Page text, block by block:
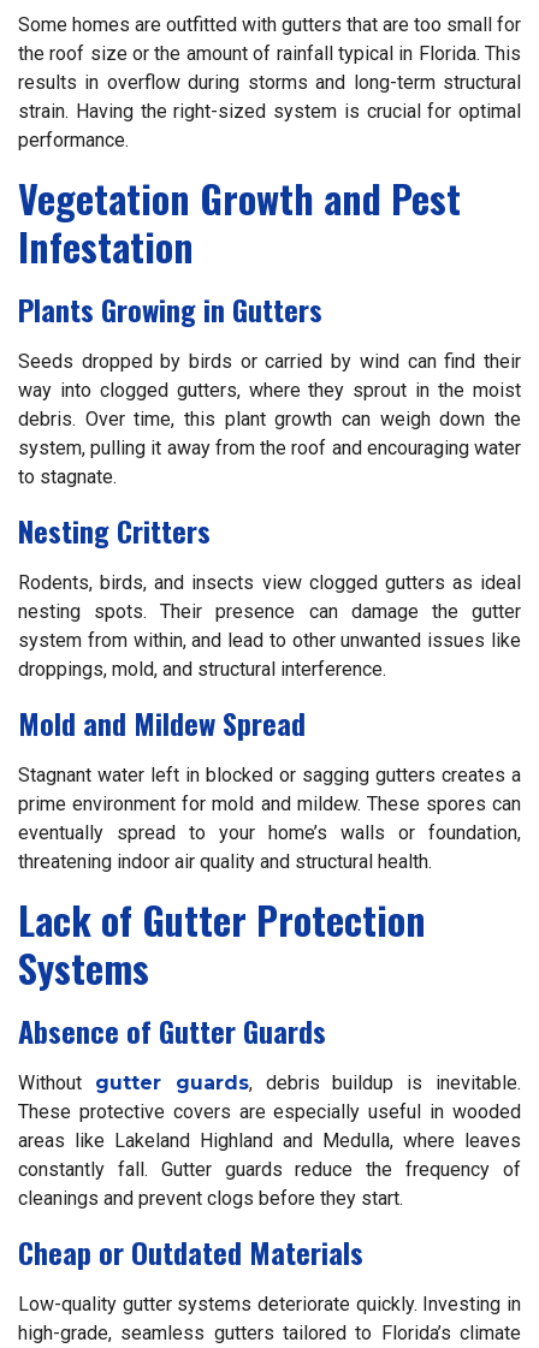
Some homes are outfitted with gutters that are too small for
the roof size or the amount of rainfall typical in Florida. This
results in overflow during storms and long-term structural
strain. Having the right-sized system is crucial for optimal
performance.
Vegetation Growth and Pest
Infestation
Plants Growing in Gutters
Seeds dropped by birds or carried by wind can find their
way into clogged gutters, where they sprout in the moist
debris. Over time, this plant growth can weigh down the
system, pulling it away from the roof and encouraging water
to stagnate.
Nesting Critters
Rodents, birds, and insects view clogged gutters as ideal
nesting spots. Their presence can damage the gutter
system from within, and lead to other unwanted issues like
droppings, mold, and structural interference.
Mold and Mildew Spread
Stagnant water left in blocked or sagging gutters creates a
prime environment for mold and mildew. These spores can
eventually spread to your home’s walls or foundation,
threatening indoor air quality and structural health.
Lack of Gutter Protection
Systems
Absence of Gutter Guards
Without gutter guards, debris buildup is inevitable.
These protective covers are especially useful in wooded
areas like Lakeland Highland and Medulla, where leaves
constantly fall. Gutter guards reduce the frequency of
cleanings and prevent clogs before they start.
Cheap or Outdated Materials
Low-quality gutter systems deteriorate quickly. Investing in
high-grade, seamless gutters tailored to Florida’s climate